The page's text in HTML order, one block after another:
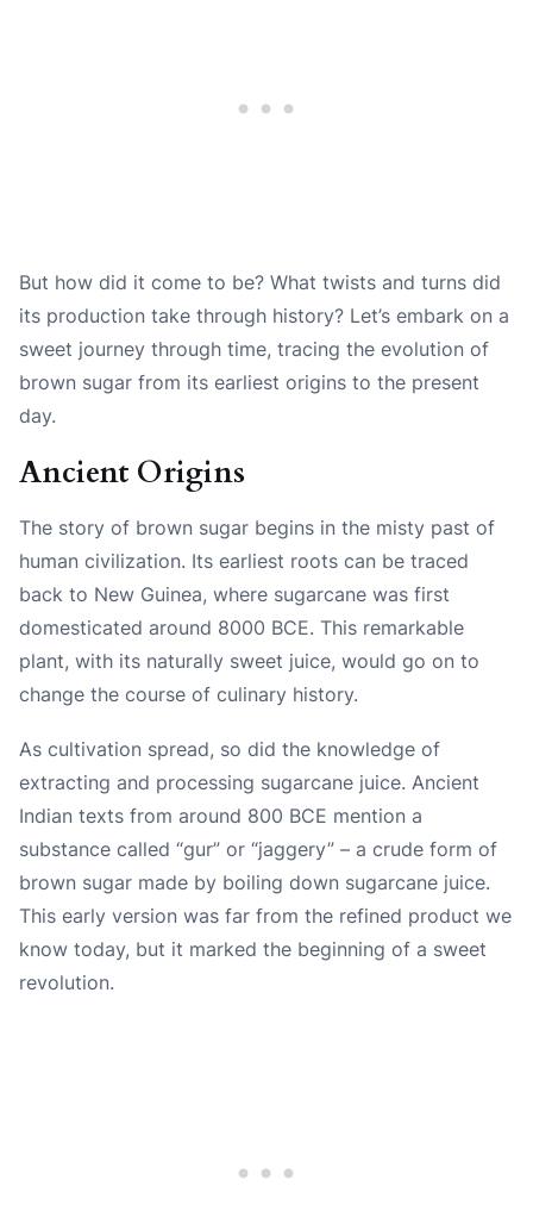
But how did it come to be? What twists and turns did
its production take through history? Let’s embark on a
sweet journey through time, tracing the evolution of
brown sugar from its earliest origins to the present
day.
Ancient Origins
The story of brown sugar begins in the misty past of
human civilization. Its earliest roots can be traced
back to New Guinea, where sugarcane was first
domesticated around 8000 BCE. This remarkable
plant, with its naturally sweet juice, would go on to
change the course of culinary history.
As cultivation spread, so did the knowledge of
extracting and processing sugarcane juice. Ancient
Indian texts from around 800 BCE mention a
substance called “gur” or “jaggery” – a crude form of
brown sugar made by boiling down sugarcane juice.
This early version was far from the refined product we
know today, but it marked the beginning of a sweet
revolution.